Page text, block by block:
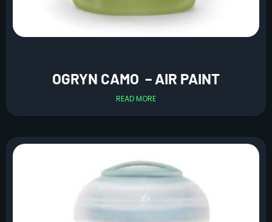
OGRYN CAMO – AIR PAINT
READ MORE